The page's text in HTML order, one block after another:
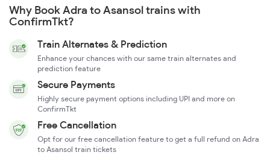
Why Book Adra to Asansol trains with
ConfirmTkt?
Train Alternates & Prediction
Enhance your chances with our same train alternates and
prediction feature
Secure Payments
Highly secure payment options including UPI and more on
ConfirmTkt
Free Cancellation
Opt for our free cancellation feature to get a full refund on Adra
to Asansol train tickets